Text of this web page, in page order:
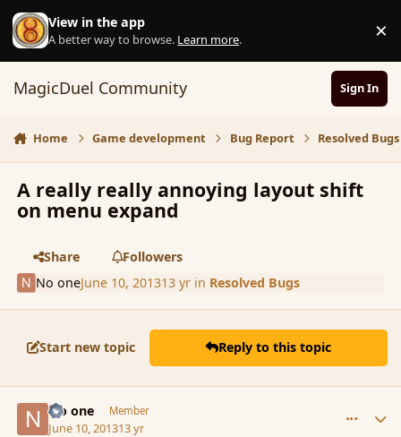
Skip to content
View in the app
A better way to browse. Learn more. ×
MagicDuel Community Sign In
Home Game development Bug Report Resolved Bugs
A really really annoying layout shift
on menu expand
Share
Followers
No oneJune 10, 201313 yrin Resolved Bugs
Start new topic Reply to this topic
No one Member
June 10, 201313 yr